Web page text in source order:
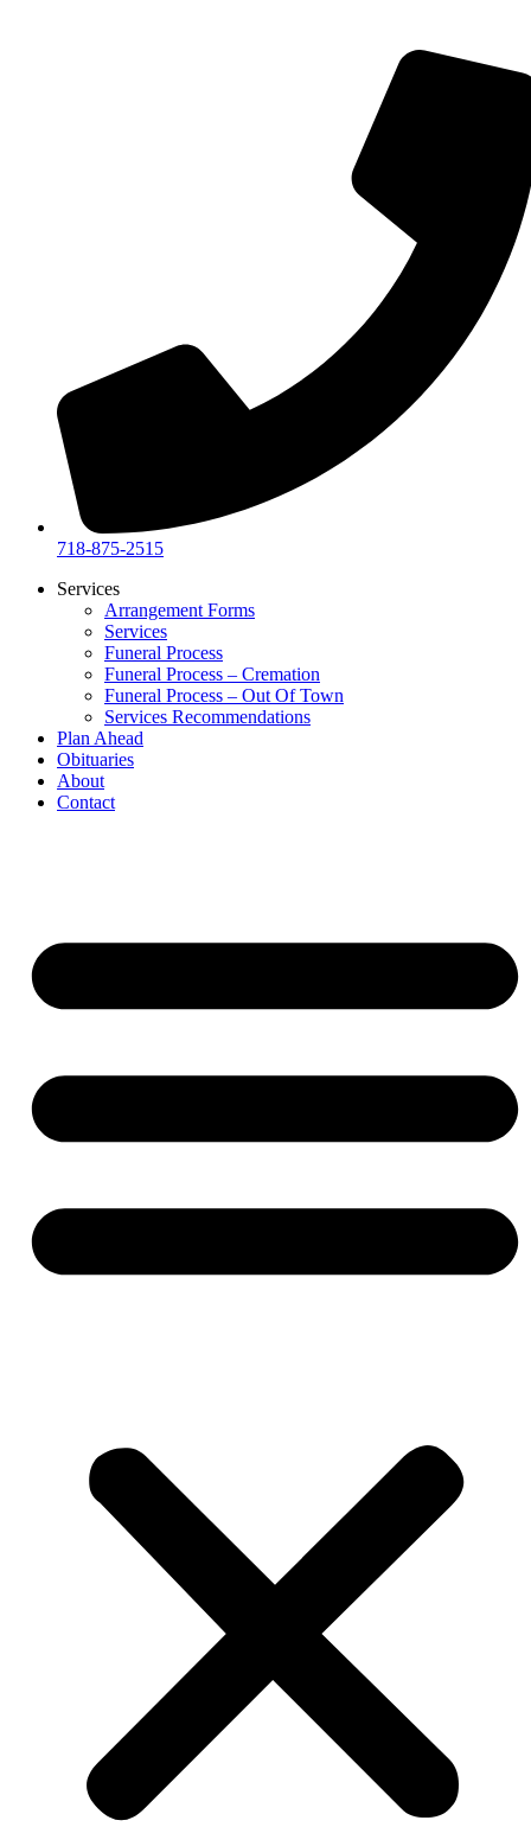
718-875-2515​
Services
Arrangement Forms
Services
Funeral Process
Funeral Process – Cremation
Funeral Process – Out Of Town
Services Recommendations
Plan Ahead
Obituaries
About
Contact